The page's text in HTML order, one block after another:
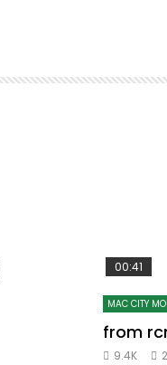
00:41
MAC CITY
from
9.4K